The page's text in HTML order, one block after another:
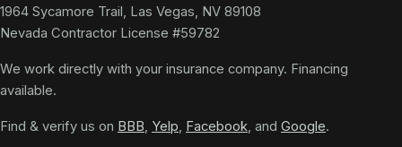
1964 Sycamore Trail, Las Vegas, NV 89108
Nevada Contractor License #59782
We work directly with your insurance company. Financing
available.
Find & verify us on BBB, Yelp, Facebook, and Google.